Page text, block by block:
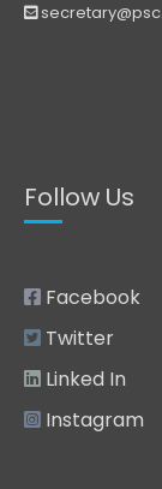
Follow Us
Facebook
Twitter
Linked In
Instagram